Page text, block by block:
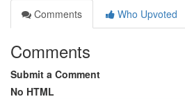
Comments
Who Upvoted
Comments
Submit a Comment
No HTML